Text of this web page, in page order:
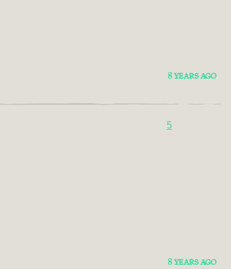
8 YEARS AGO
5
8 YEARS AGO